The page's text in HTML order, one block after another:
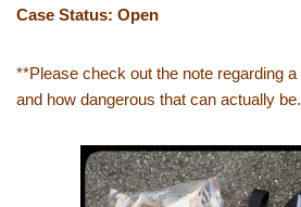
Case Status: Open
**Please check out the note regarding a
and how dangerous that can actually be.